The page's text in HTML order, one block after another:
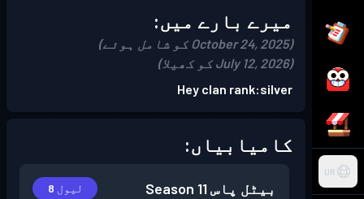
UR
میرے بارے میں:
(October 24, 2025 کو شامل ہوئے)
(July 12, 2026 کو کھیلا)
Hey clan rank:silver
کامیابیاں:
بیٹل پاسSeason 11 لیول 8